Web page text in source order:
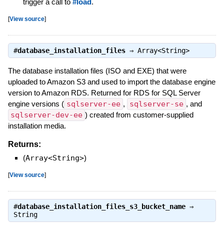
trigger a call to #load.
[View source]
#database_installation_files⇒ Array<String>
The database installation files (ISO and EXE) that were
uploaded to Amazon S3 and used to import the database engine
version to Amazon RDS. Returned for RDS for SQL Server
engine versions ( sqlserver-ee , sqlserver-se , and
sqlserver-dev-ee ) created from customer-supplied
installation media.
Returns:
(Array<String>)
[View source]
#database_installation_files_s3_bucket_name⇒
String